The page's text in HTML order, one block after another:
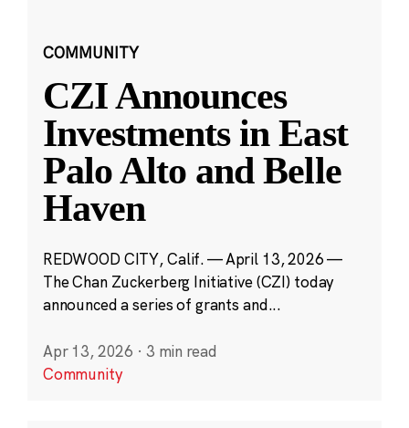
COMMUNITY
CZI Announces
Investments in East
Palo Alto and Belle
Haven
REDWOOD CITY, Calif. — April 13, 2026 —
The Chan Zuckerberg Initiative (CZI) today
announced a series of grants and...
Apr 13, 2026 · 3 min read
Community